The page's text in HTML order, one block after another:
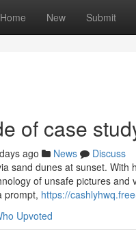
Home New Submit
of case
ago News
Discuss
sand dunes at sunset.
of unsafe pictures
prompt, https://
Upvoted